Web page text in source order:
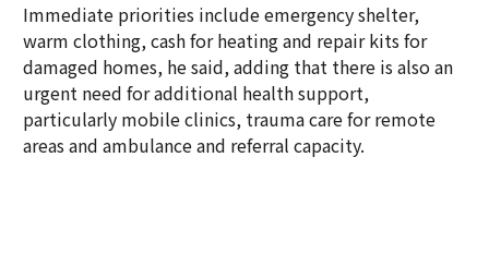
Immediate priorities include emergency shelter,
warm clothing, cash for heating and repair kits for
damaged homes, he said, adding that there is also an
urgent need for additional health support,
particularly mobile clinics, trauma care for remote
areas and ambulance and referral capacity.